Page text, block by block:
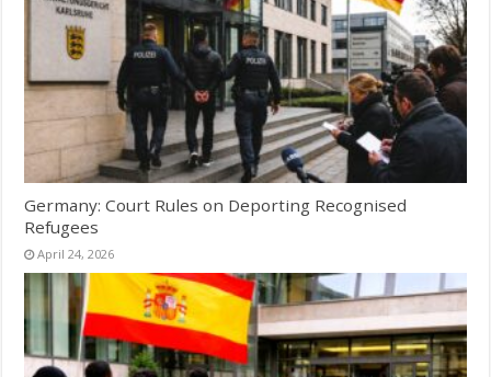
Germany: Court Rules on Deporting Recognised
Refugees
April 24, 2026